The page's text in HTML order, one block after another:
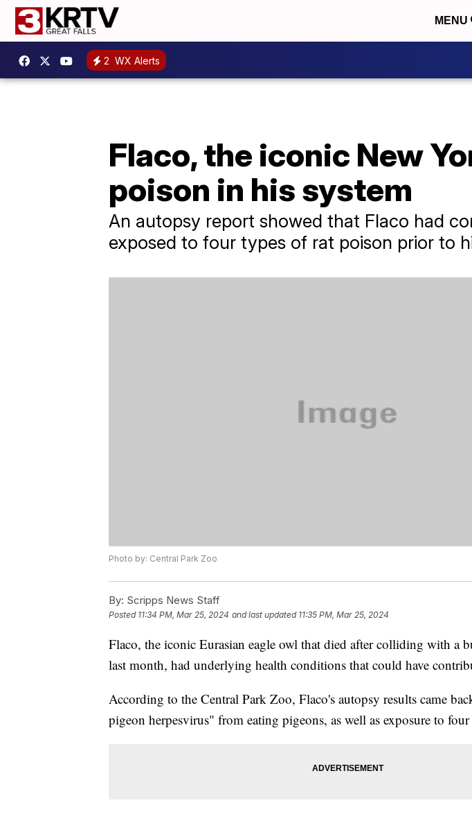
MENU
2 WX Alerts
Flaco, the iconic New
poison in his system
An autopsy report showed that Flaco had
exposed to four types of rat poison prior to
Photo by: Central Park Zoo
By: Scripps News Staff
Posted 11:34 PM, Mar 25, 2024 and last updated 11:35 PM, Mar 25, 2024
Flaco, the iconic Eurasian eagle owl that died after colliding with a
last month, had underlying health conditions that could have
According to the Central Park Zoo, Flaco's autopsy results came
pigeon herpesvirus" from eating pigeons, as well as exposure to